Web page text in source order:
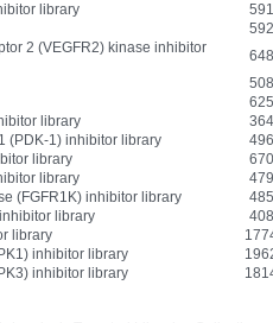
library
591
592
2 (VEGFR2) kinase inhibitor
648
508
625
library
364
(PDK-1) inhibitor library
496
library
670
library
479
(FGFR1K) inhibitor library
485
library
408
library
inhibitor library
inhibitor library